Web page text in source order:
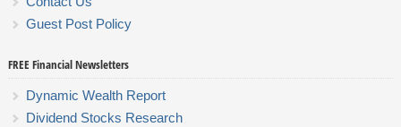
Guest Post Policy
FREE Financial Newsletters
Dynamic Wealth Report
Dividend Stocks Research